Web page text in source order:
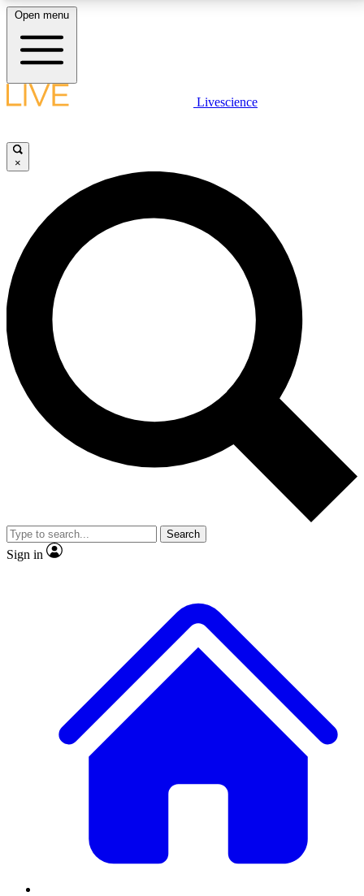
LIVE SCIENCE PLUS
JOIN FREE
LIVE SCIENCE PRO
Unlimited access to our exclusive features, expert analysis and in-depth
interviews, all ad-free
No ads, ever
Exclusive, original
reporting
video
Member-only features
Open menu
Livescience
×
Search
Sign in